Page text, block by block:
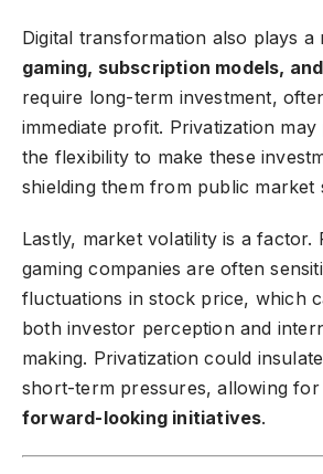
Digital transformation also plays a
gaming, subscription models,
require long-term investment,
immediate profit. Privatization
the flexibility to make these
shielding them from public market
Lastly, market volatility is a factor.
gaming companies are often
fluctuations in stock price, which
both investor perception and
making. Privatization could
short-term pressures, allowing for
forward-looking initiatives.